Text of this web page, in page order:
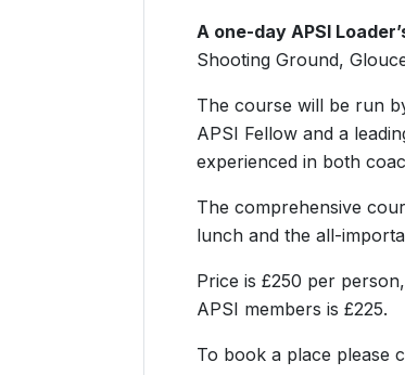
A one-day APSI
Shooting Ground,
The course will be run
APSI Fellow and a
experienced in both
The comprehensive
lunch and the all-
Price is £250 per
APSI members is £225.
To book a place please